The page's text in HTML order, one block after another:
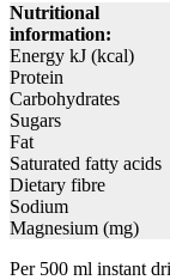
Nutritional
information:
Energy kJ (kcal)
Protein
Carbohydrates
Sugars
Fat
Saturated fatty acids
Dietary fibre
Sodium
Magnesium (mg)
Per 500 ml instant